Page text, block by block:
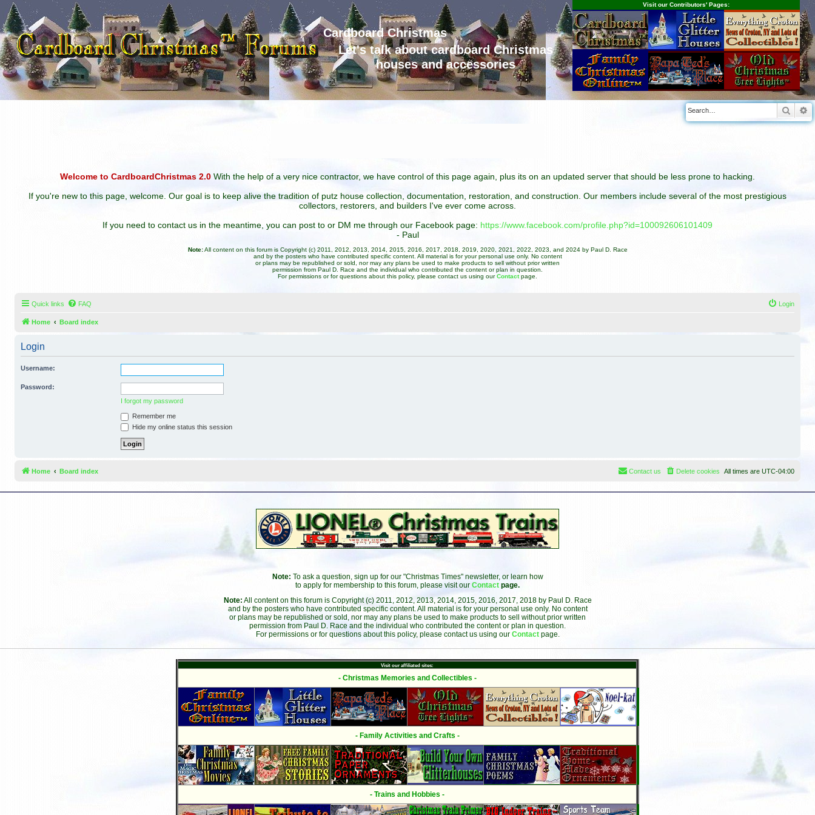
Cardboard Christmas
Let's talk about cardboard Christmas
houses and accessories
Visit our Contributors' Pages:
Welcome to CardboardChristmas 2.0 With the help of a very nice contractor, we have control of this page again, plus its on an updated server that should be less prone to hacking.
If you're new to this page, welcome. Our goal is to keep alive the tradition of putz house collection, documentation, restoration, and construction. Our members include several of the most prestigious
collectors, restorers, and builders I've ever come across.
If you need to contact us in the meantime, you can post to or DM me through our Facebook page: https://www.facebook.com/profile.php?id=100092606101409
- Paul
Note:All content on this forum is Copyright (c) 2011, 2012, 2013, 2014, 2015, 2016, 2017, 2018, 2019, 2020, 2021, 2022, 2023, and 2024 by Paul D. Race
and by the posters who have contributed specific content. All material is for your personal use only. No content
or plans may be republished or sold, nor may any plans be used to make products to sell without prior written
permission from Paul D. Race and the individual who contributed the content or plan in question.
For permissions or for questions about this policy, please contact us using ourContact page.
Quick links FAQ Login
Home Board index
Login
Username:
Password:
I forgot my password
Remember me
Hide my online status this session
Home Board index All times are UTC-04:00
Delete cookies
Contact us
Note: To ask a question, sign up for our "Christmas Times" newsletter, or learn how
to apply for membership to this forum, please visit our Contact page.
Note: All content on this forum is Copyright (c) 2011, 2012, 2013, 2014, 2015, 2016, 2017, 2018 by Paul D. Race
and by the posters who have contributed specific content. All material is for your personal use only. No content
or plans may be republished or sold, nor may any plans be used to make products to sell without prior written
permission from Paul D. Race and the individual who contributed the content or plan in question.
For permissions or for questions about this policy, please contact us using our Contact page.
Visit our affiliated sites:
- Christmas Memories and Collectibles -
- Family Activities and Crafts -
- Trains and Hobbies -